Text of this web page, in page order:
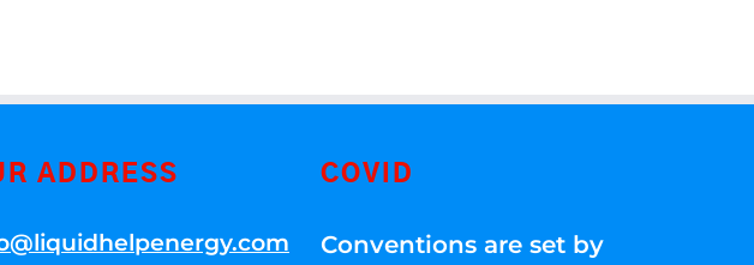
ADDRESS COVID
Conventions are set by